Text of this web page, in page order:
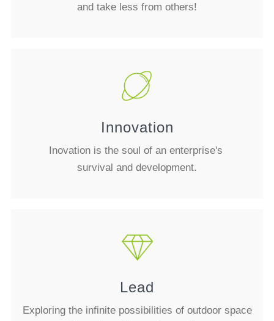
and take less from others!
Innovation
Inovation is the soul of an enterprise's
survival and development.
Lead
Exploring the infinite possibilities of outdoor space